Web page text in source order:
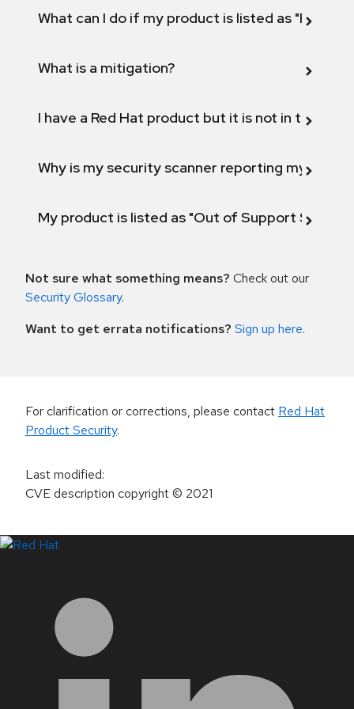
What can I do if my product is listed as "Fix
What is a mitigation?
I have a Red Hat product but it is not in the
Why is my security scanner reporting my
My product is listed as "Out of Support
Not sure what something means? Check out our
Security Glossary.
Want to get errata notifications? Sign up here.
For clarification or corrections, please contact Red Hat
Product Security.
Last modified:
CVE description copyright© 2021